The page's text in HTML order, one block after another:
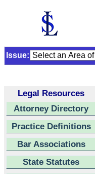
Issue:
Legal Resources
Attorney Directory
Practice Definitions
Bar Associations
State Statutes